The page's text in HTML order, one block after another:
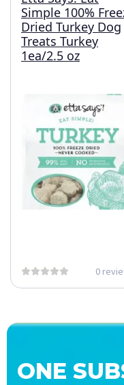
Simple 100%
Dried Turkey Dog
Treats Turkey
1ea/2.5 oz
0
ONE